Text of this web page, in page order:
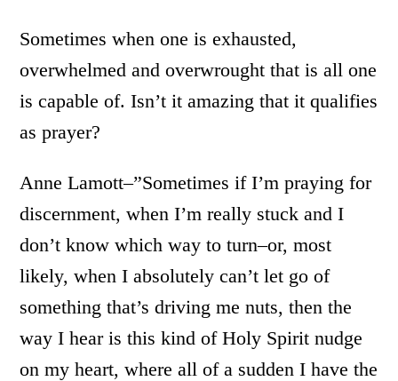
Sometimes when one is exhausted,
overwhelmed and overwrought that is all one
is capable of. Isn’t it amazing that it qualifies
as prayer?
Anne Lamott–”Sometimes if I’m praying for
discernment, when I’m really stuck and I
don’t know which way to turn–or, most
likely, when I absolutely can’t let go of
something that’s driving me nuts, then the
way I hear is this kind of Holy Spirit nudge
on my heart, where all of a sudden I have the